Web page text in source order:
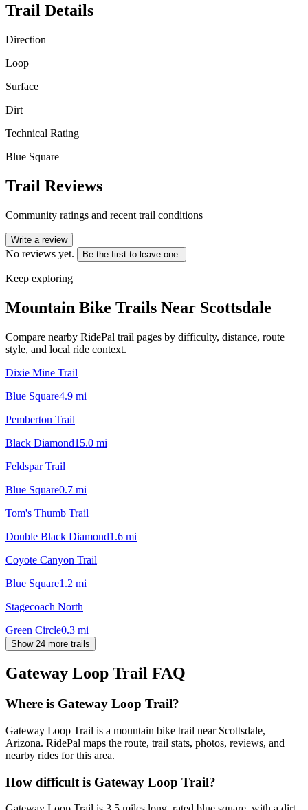
Trail Details
Direction
Loop
Surface
Dirt
Technical Rating
Blue Square
Trail Reviews
Community ratings and recent trail conditions
Write a review
No reviews yet. Be the first to leave one.
Keep exploring
Mountain Bike Trails Near Scottsdale
Compare nearby RidePal trail pages by difficulty, distance, route
style, and local ride context.
Dixie Mine Trail
Blue Square4.9 mi
Pemberton Trail
Black Diamond15.0 mi
Feldspar Trail
Blue Square0.7 mi
Tom's Thumb Trail
Double Black Diamond1.6 mi
Coyote Canyon Trail
Blue Square1.2 mi
Stagecoach North
Green Circle0.3 mi
Show 24 more trails
Gateway Loop Trail FAQ
Where is Gateway Loop Trail?
Gateway Loop Trail is a mountain bike trail near Scottsdale,
Arizona. RidePal maps the route, trail stats, photos, reviews, and
nearby rides for this area.
How difficult is Gateway Loop Trail?